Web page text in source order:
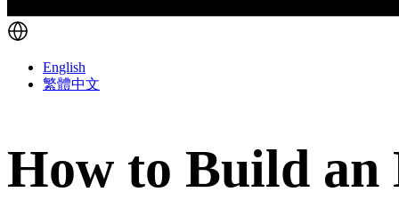
English
繁體中文
How to Build an